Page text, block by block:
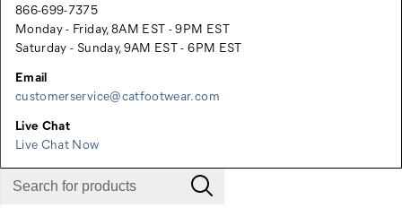
866-699-7375
Monday - Friday, 8AM EST - 9PM EST
Saturday - Sunday, 9AM EST - 6PM EST
Email
customerservice@catfootwear.com
Live Chat
Live Chat Now